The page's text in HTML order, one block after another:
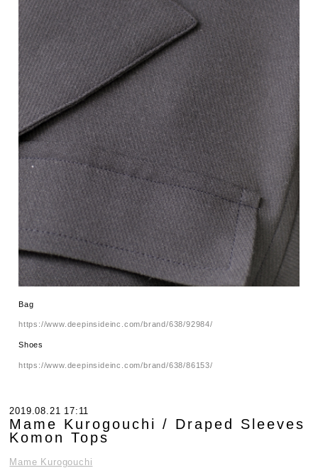
Bag
https://www.deepinsideinc.com/brand/638/92984/
Shoes
https://www.deepinsideinc.com/brand/638/86153/
2019.08.21 17:11
Mame Kurogouchi / Draped Sleeves
Komon Tops
Mame Kurogouchi